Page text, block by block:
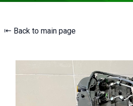
⇤ Back to main page